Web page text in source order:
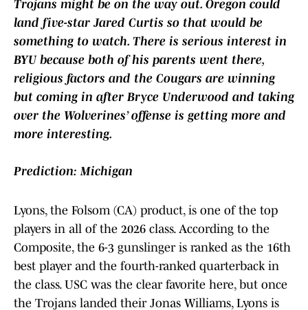
Trojans might be on the way out. Oregon could
land five-star Jared Curtis so that would be
something to watch. There is serious interest in
BYU because both of his parents went there,
religious factors and the Cougars are winning
but coming in after Bryce Underwood and taking
over the Wolverines’ offense is getting more and
more interesting.
Prediction: Michigan
Lyons, the Folsom (CA) product, is one of the top
players in all of the 2026 class. According to the
Composite, the 6-3 gunslinger is ranked as the 16th
best player and the fourth-ranked quarterback in
the class. USC was the clear favorite here, but once
the Trojans landed their Jonas Williams, Lyons is